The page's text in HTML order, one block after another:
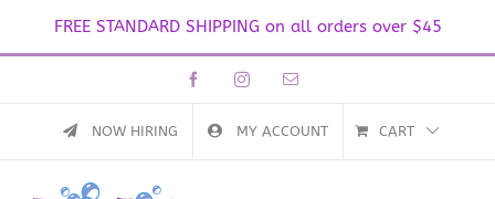
FREE STANDARD SHIPPING on all orders over $45
FacebookInstagramEmail
NOW HIRING MY ACCOUNT CART